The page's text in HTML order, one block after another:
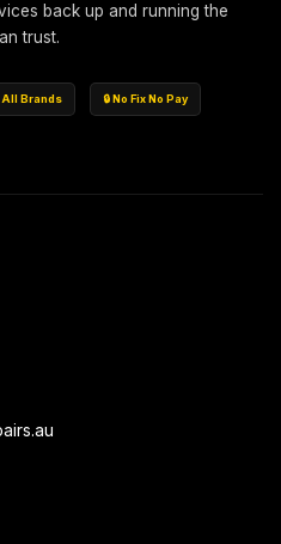
back up and running the
trust.
All Brands 🔒 No Fix No Pay